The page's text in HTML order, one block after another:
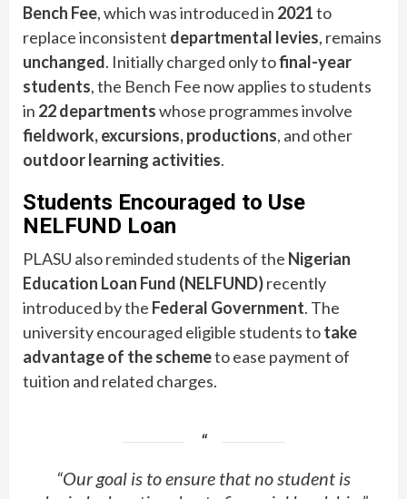
Bench Fee, which was introduced in 2021to
replace inconsistent departmental levies, remains
unchanged. Initially charged only tofinal-year
students, the Bench Fee now applies to students
in 22 departmentswhose programmes involve
fieldwork, excursions, productions, and other
outdoor learning activities.
Students Encouraged to Use
NELFUND Loan
PLASU also reminded students of the Nigerian
Education Loan Fund (NELFUND)recently
introduced by the Federal Government. The
university encouraged eligible students totake
advantage of the schemeto ease payment of
tuition and related charges.
“Our goal is to ensure that no student is